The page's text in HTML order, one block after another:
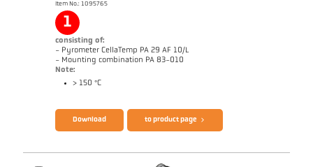
Item No.: 1095765
1
consisting of:
- Pyrometer CellaTemp PA 29 AF 10/L
- Mounting combination PA 83-010
Note:
> 150 °C
Download to product page